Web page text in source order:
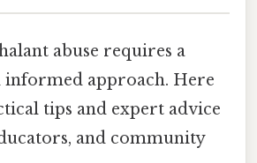
abuse requires a
informed approach. Here
tips and expert advice
and community